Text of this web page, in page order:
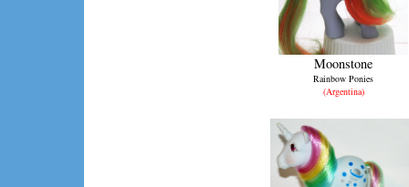
Moonstone
Rainbow Ponies
(Argentina)